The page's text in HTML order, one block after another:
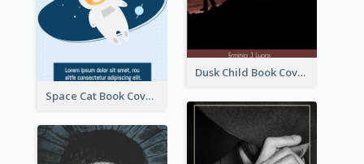
Dusk Child Book Cover
Space Cat Book Cover